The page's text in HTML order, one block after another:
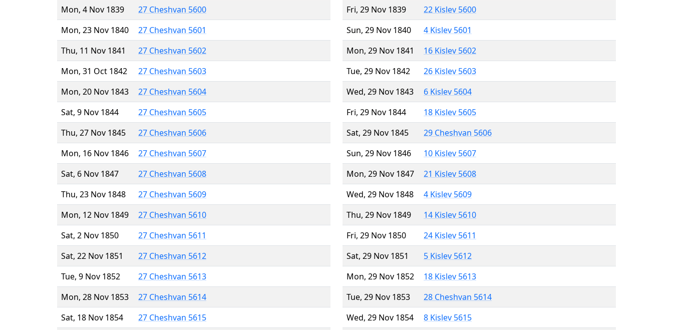
Mon, 4 Nov 1839
27 Cheshvan 5600
Mon, 23 Nov 1840
27 Cheshvan 5601
Thu, 11 Nov 1841
27 Cheshvan 5602
Mon, 31 Oct 1842
27 Cheshvan 5603
Mon, 20 Nov 1843
27 Cheshvan 5604
Sat, 9 Nov 1844
27 Cheshvan 5605
Thu, 27 Nov 1845
27 Cheshvan 5606
Mon, 16 Nov 1846
27 Cheshvan 5607
Sat, 6 Nov 1847
27 Cheshvan 5608
Thu, 23 Nov 1848
27 Cheshvan 5609
Mon, 12 Nov 1849
27 Cheshvan 5610
Sat, 2 Nov 1850
27 Cheshvan 5611
Sat, 22 Nov 1851
27 Cheshvan 5612
Tue, 9 Nov 1852
27 Cheshvan 5613
Mon, 28 Nov 1853
27 Cheshvan 5614
Sat, 18 Nov 1854
27 Cheshvan 5615
Fri, 29 Nov 1839
22 Kislev 5600
Sun, 29 Nov 1840
4 Kislev 5601
Mon, 29 Nov 1841
16 Kislev 5602
Tue, 29 Nov 1842
26 Kislev 5603
Wed, 29 Nov 1843
6 Kislev 5604
Fri, 29 Nov 1844
18 Kislev 5605
Sat, 29 Nov 1845
29 Cheshvan 5606
Sun, 29 Nov 1846
10 Kislev 5607
Mon, 29 Nov 1847
21 Kislev 5608
Wed, 29 Nov 1848
4 Kislev 5609
Thu, 29 Nov 1849
14 Kislev 5610
Fri, 29 Nov 1850
24 Kislev 5611
Sat, 29 Nov 1851
5 Kislev 5612
Mon, 29 Nov 1852
18 Kislev 5613
Tue, 29 Nov 1853
28 Cheshvan 5614
Wed, 29 Nov 1854
8 Kislev 5615